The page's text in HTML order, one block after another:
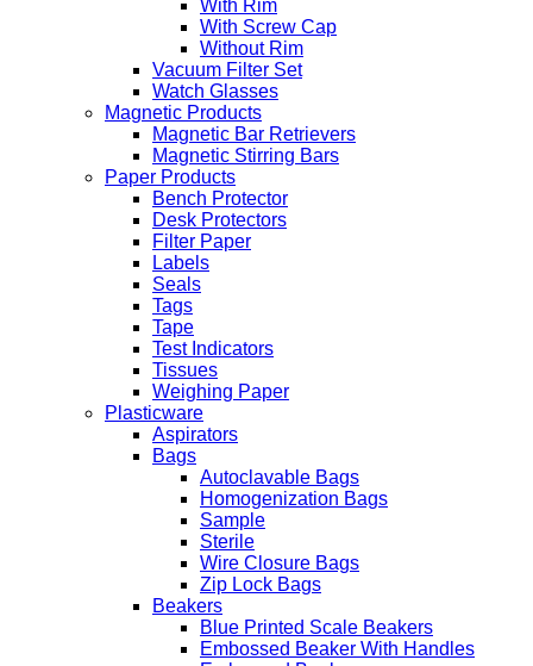
With Rim
With Screw Cap
Without Rim
Vacuum Filter Set
Watch Glasses
Magnetic Products
Magnetic Bar Retrievers
Magnetic Stirring Bars
Paper Products
Bench Protector
Desk Protectors
Filter Paper
Labels
Seals
Tags
Tape
Test Indicators
Tissues
Weighing Paper
Plasticware
Aspirators
Bags
Autoclavable Bags
Homogenization Bags
Sample
Sterile
Wire Closure Bags
Zip Lock Bags
Beakers
Blue Printed Scale Beakers
Embossed Beaker With Handles